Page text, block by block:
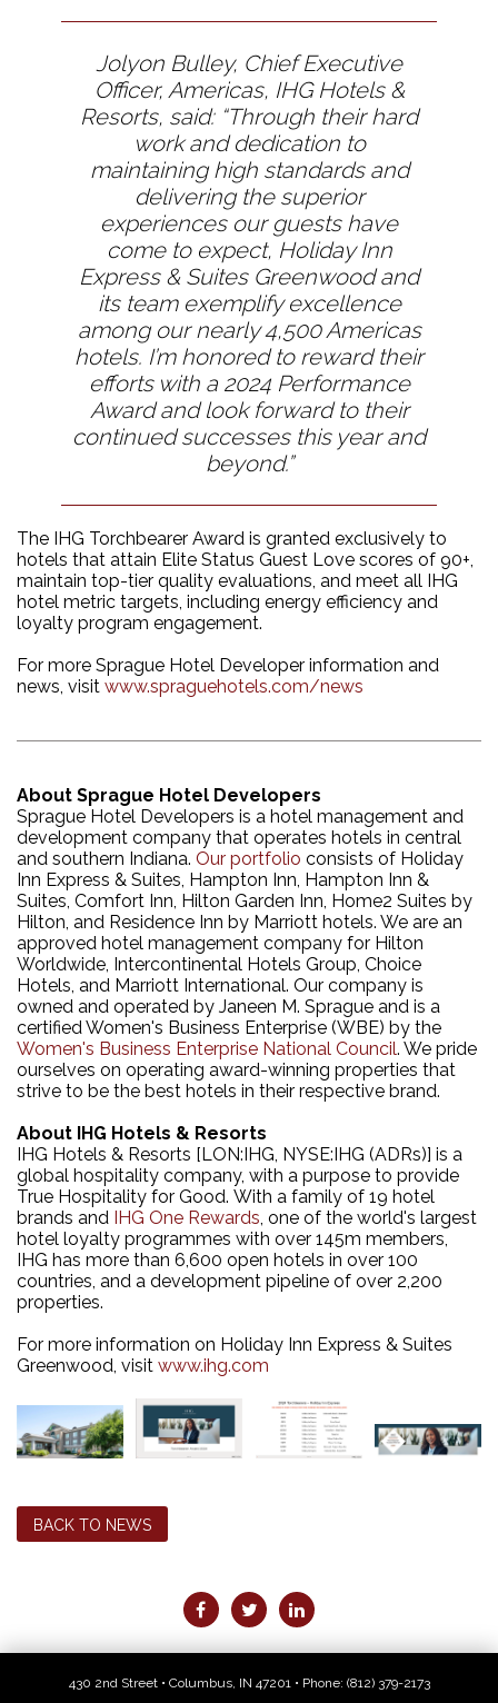
Jolyon Bulley, Chief Executive
Officer, Americas, IHG Hotels &
Resorts, said: “Through their hard
work and dedication to
maintaining high standards and
delivering the superior
experiences our guests have
come to expect, Holiday Inn
Express & Suites Greenwood and
its team exemplify excellence
among our nearly 4,500 Americas
hotels. I’m honored to reward their
efforts with a 2024 Performance
Award and look forward to their
continued successes this year and
beyond.”
The IHG Torchbearer Award is granted exclusively to
hotels that attain Elite Status Guest Love scores of 90+,
maintain top-tier quality evaluations, and meet all IHG
hotel metric targets, including energy efficiency and
loyalty program engagement​.
For more Sprague Hotel Developer information and
news, visit www.spraguehotels.com/news
About Sprague Hotel Developers
Sprague Hotel Developers is a hotel management and
development company that operates hotels in central
and southern Indiana. Our portfolio consists of Holiday
Inn Express & Suites, Hampton Inn, Hampton Inn &
Suites, Comfort Inn, Hilton Garden Inn, Home2 Suites by
Hilton, and Residence Inn by Marriott hotels. We are an
approved hotel management company for Hilton
Worldwide, Intercontinental Hotels Group, Choice
Hotels, and Marriott International. Our company is
owned and operated by Janeen M. Sprague and is a
certified Women's Business Enterprise (WBE) by the
Women's Business Enterprise National Council. We pride
ourselves on operating award-winning properties that
strive to be the best hotels in their respective brand.
About IHG Hotels & Resorts
IHG Hotels & Resorts [LON:IHG, NYSE:IHG (ADRs)] is a
global hospitality company, with a purpose to provide
True Hospitality for Good. With a family of 19 hotel
brands and IHG One Rewards, one of the world's largest
hotel loyalty programmes with over 145m members,
IHG has more than 6,600 open hotels in over 100
countries, and a development pipeline of over 2,200
properties.
For more information on Holiday Inn Express & Suites
Greenwood, visit www.ihg.com
BACK TO NEWS
430 2nd Street • Columbus, IN 47201 • Phone: (812) 379-2173